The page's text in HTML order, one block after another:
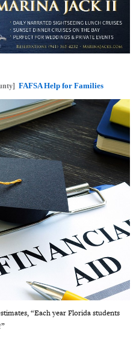
FAFSA Help for Families
“Each year Florida students